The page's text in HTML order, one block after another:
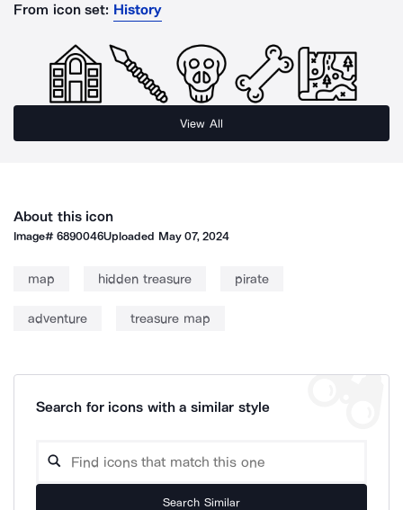
From icon set: History
View All
About this icon
Image#6890046Uploaded May 07, 2024
map hidden treasure pirate
adventure treasure map
Search for icons with a similar style
Search Similar